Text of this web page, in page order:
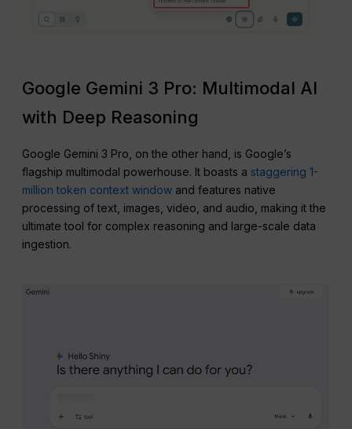
Google Gemini 3 Pro: Multimodal AI
with Deep Reasoning
Google Gemini 3 Pro, on the other hand, is Google’s
flagship multimodal powerhouse. It boasts a staggering 1-
million token context window and features native
processing of text, images, video, and audio, making it the
ultimate tool for complex reasoning and large-scale data
ingestion.